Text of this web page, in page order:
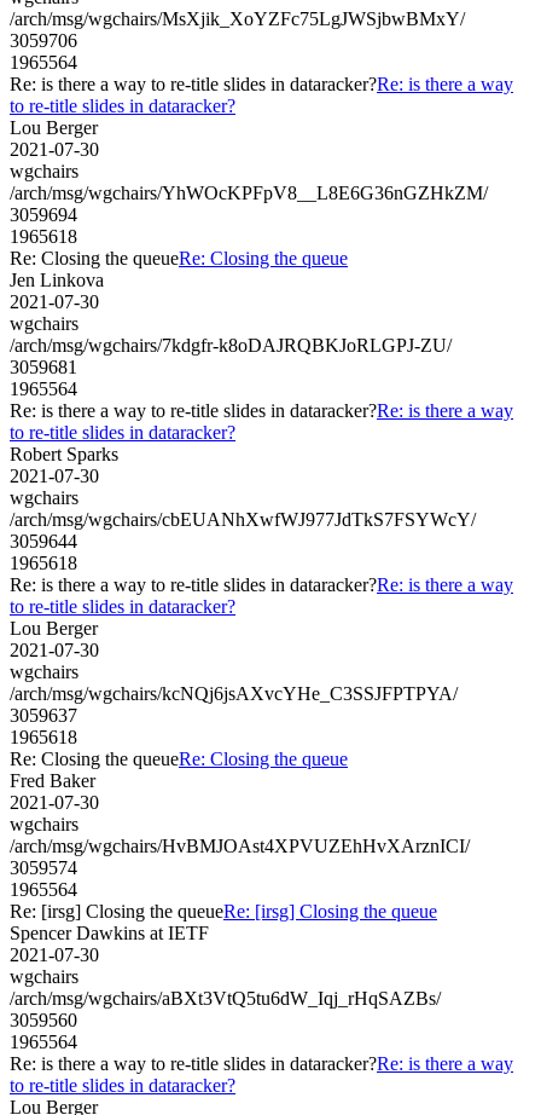
/arch/msg/wgchairs/MsXjik_XoYZFc75LgJWSjbwBMxY/
3059706
1965564
Re: is there a way to re-title slides in dataracker?Re: is there a way
to re-title slides in dataracker?
Lou Berger
2021-07-30
wgchairs
/arch/msg/wgchairs/YhWOcKPFpV8__L8E6G36nGZHkZM/
3059694
1965618
Re: Closing the queueRe: Closing the queue
Jen Linkova
2021-07-30
wgchairs
/arch/msg/wgchairs/7kdgfr-k8oDAJRQBKJoRLGPJ-ZU/
3059681
1965564
Re: is there a way to re-title slides in dataracker?Re: is there a way
to re-title slides in dataracker?
Robert Sparks
2021-07-30
wgchairs
/arch/msg/wgchairs/cbEUANhXwfWJ977JdTkS7FSYWcY/
3059644
1965618
Re: is there a way to re-title slides in dataracker?Re: is there a way
to re-title slides in dataracker?
Lou Berger
2021-07-30
wgchairs
/arch/msg/wgchairs/kcNQj6jsAXvcYHe_C3SSJFPTPYA/
3059637
1965618
Re: Closing the queueRe: Closing the queue
Fred Baker
2021-07-30
wgchairs
/arch/msg/wgchairs/HvBMJOAst4XPVUZEhHvXArznICI/
3059574
1965564
Re: [irsg] Closing the queueRe: [irsg] Closing the queue
Spencer Dawkins at IETF
2021-07-30
wgchairs
/arch/msg/wgchairs/aBXt3VtQ5tu6dW_Iqj_rHqSAZBs/
3059560
1965564
Re: is there a way to re-title slides in dataracker?Re: is there a way
to re-title slides in dataracker?
Lou Berger